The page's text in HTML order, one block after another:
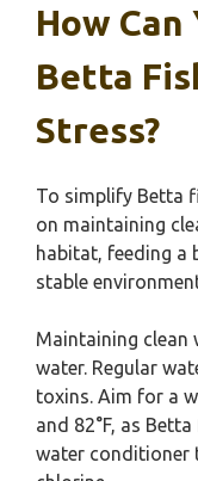
How
Betta
Stress?
To simplify Betta
on maintaining
habitat, feeding a
stable
Maintaining clean
water. Regular
toxins. Aim for a
and 82°F, as
water conditioner